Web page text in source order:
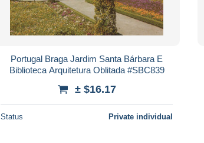
Portugal Braga Jardim Santa Bárbara E
Biblioteca Arquitetura Oblitada #SBC839
± $16.17
Status Private individual